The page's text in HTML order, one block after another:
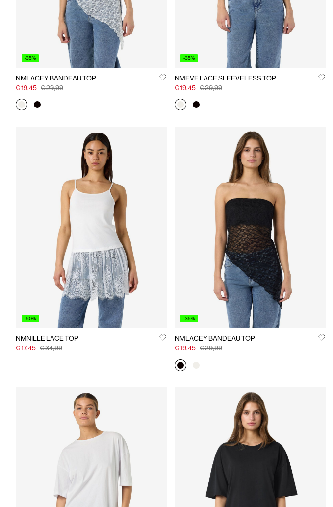
-35%
NMLACEY BANDEAU TOP
€ 19,45 € 29,99
-35%
NMEVE LACE SLEEVELESS TOP
€ 19,45 € 29,99
-50%
NMNILLE LACE TOP
€ 17,45 € 34,99
-35%
NMLACEY BANDEAU TOP
€ 19,45 € 29,99